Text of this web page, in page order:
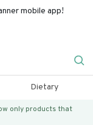
mobile app!
Dietary
only products that